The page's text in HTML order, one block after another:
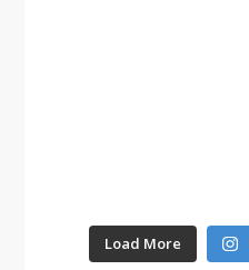
Load More